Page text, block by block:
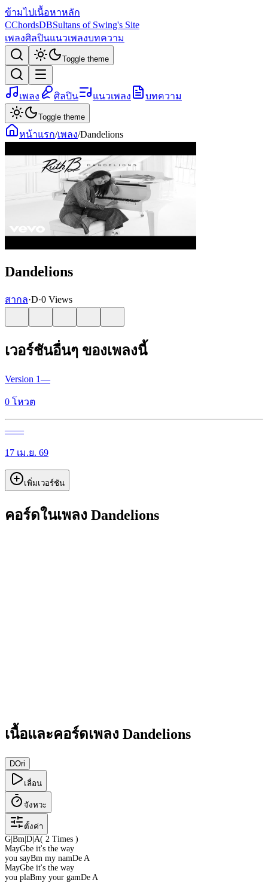
ข้ามไปเนื้อหาหลัก
CChordsDBSultans of Swing's Site
เพลงศิลปินแนวเพลงบทความ
Toggle theme
เพลง ศิลปิน แนวเพลง บทความ
Toggle theme
หน้าแรก/เพลง/Dandelions
Dandelions
สากล·D·0 Views
เวอร์ชันอื่นๆ ของเพลงนี้
Version 1—
0 โหวต
——
17 เม.ย. 69
เพิ่มเวอร์ชัน
คอร์ดในเพลง Dandelions
เนื้อและคอร์ดเพลง Dandelions
DOri
เลื่อน
จังหวะ
ตั้งค่า
G Bm D A( 2 Times )
MayGbe it's the way
you sayBm my namDe A
MayGbe it's the way
you plaBmy your gamDe A